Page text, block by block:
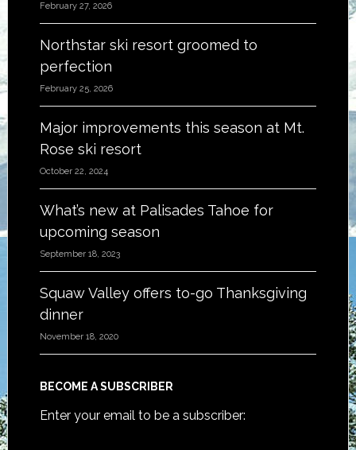
February 27, 2026
Northstar ski resort groomed to
perfection
February 25, 2026
Major improvements this season at Mt.
Rose ski resort
October 22, 2024
What’s new at Palisades Tahoe for
upcoming season
September 18, 2023
Squaw Valley offers to-go Thanksgiving
dinner
November 18, 2020
BECOME A SUBSCRIBER
Enter your email to be a subscriber: